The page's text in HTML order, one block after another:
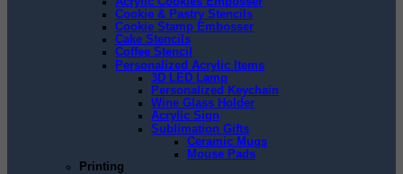
Cookie & Pastry Stencils
Cookie Stamp Embosser
Cake Stencils
Coffee Stencil
Personalized Acrylic Items
3D LED Lamp
Personalized Keychain
Wine Glass Holder
Acrylic Sign
Sublimation Gifts
Ceramic Mugs
Mouse Pads
Printing